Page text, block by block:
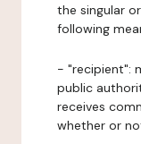
the singular
following
- "recipient":
public
receives
whether or